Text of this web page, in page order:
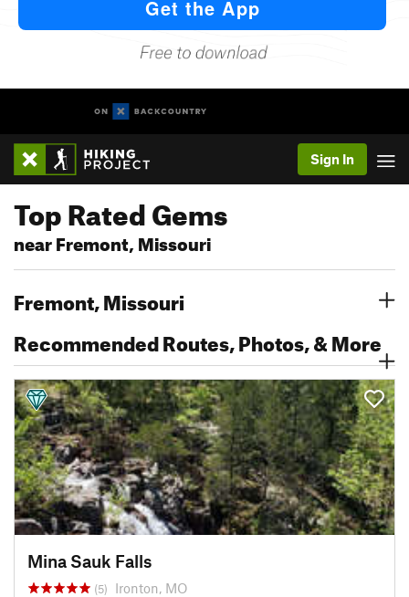
Sign In
Top Rated Gems
near Fremont, Missouri
Fremont, Missouri
Recommended Routes, Photos, & More
Mina Sauk Falls
(5) Ironton, MO